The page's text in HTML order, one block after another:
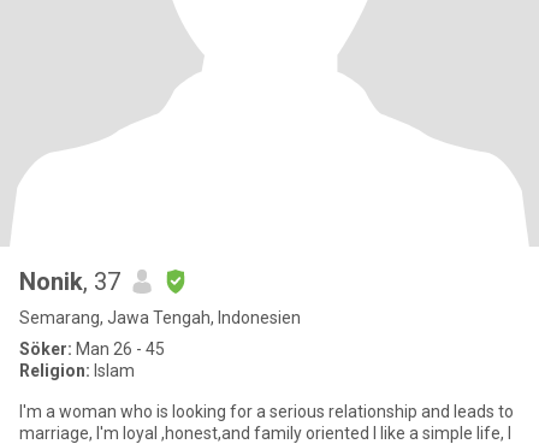
Nonik, 37
Semarang, Jawa Tengah, Indonesien
Söker: Man 26 - 45
Religion: Islam
I'm a woman who is looking for a serious relationship and leads to
marriage, I'm loyal ,honest,and family oriented I like a simple life, I